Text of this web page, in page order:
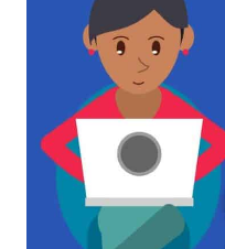
STUDENTS